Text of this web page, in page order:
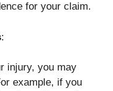
for your claim.
:
injury, you may
example, if you